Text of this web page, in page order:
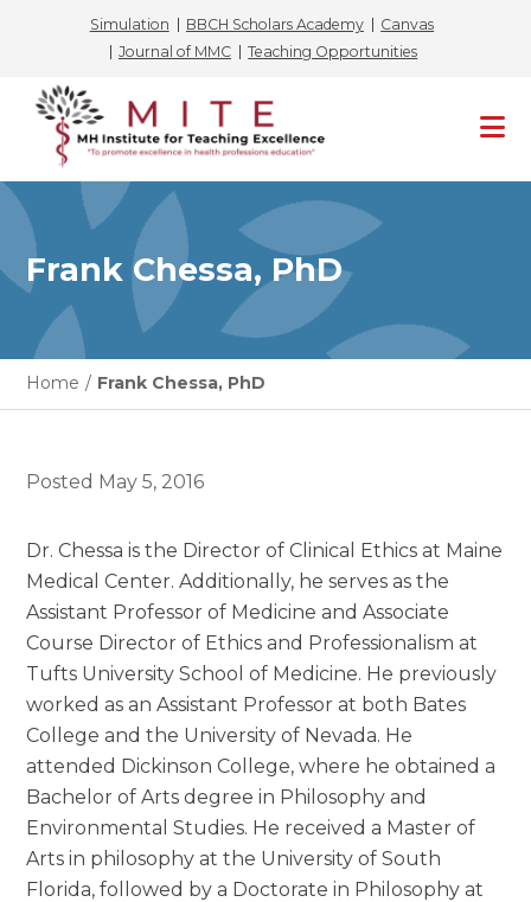
Simulation BBCH Scholars Academy
Canvas
Journal of MMC
Teaching Opportunities
Skip
content
Frank Chessa, PhD
Home / Frank Chessa, PhD
Posted May 5, 2016
Dr. Chessa is the Director of Clinical Ethics at Maine
Medical Center. Additionally, he serves as the
Assistant Professor of Medicine and Associate
Course Director of Ethics and Professionalism at
Tufts University School of Medicine. He previously
worked as an Assistant Professor at both Bates
College and the University of Nevada. He
attended Dickinson College, where he obtained a
Bachelor of Arts degree in Philosophy and
Environmental Studies. He received a Master of
Arts in philosophy at the University of South
Florida, followed by a Doctorate in Philosophy at